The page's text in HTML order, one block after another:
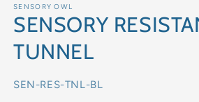
SENSORY OWL
SENSORY
TUNNEL
SKU:
SEN-RES-TNL-BL